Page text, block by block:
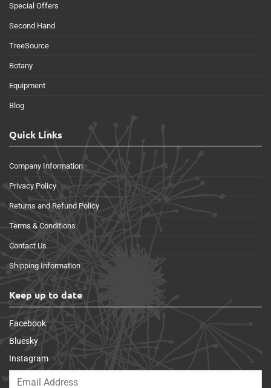
Special Offers
Second Hand
TreeSource
Botany
Equipment
Blog
Quick Links
Company Information
Privacy Policy
Returns and Refund Policy
Terms & Conditions
Contact Us
Shipping Information
Keep up to date
Facebook
Bluesky
Instagram